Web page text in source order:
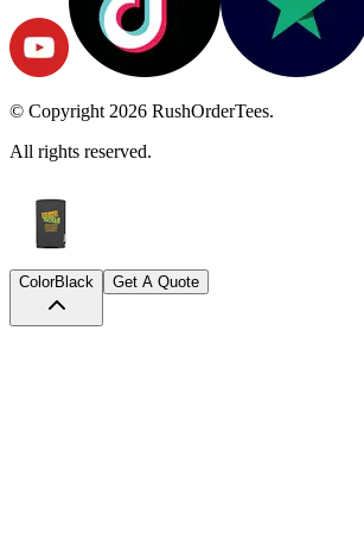
© Copyright 2026 RushOrderTees.
All rights reserved.
ColorBlack Get A Quote